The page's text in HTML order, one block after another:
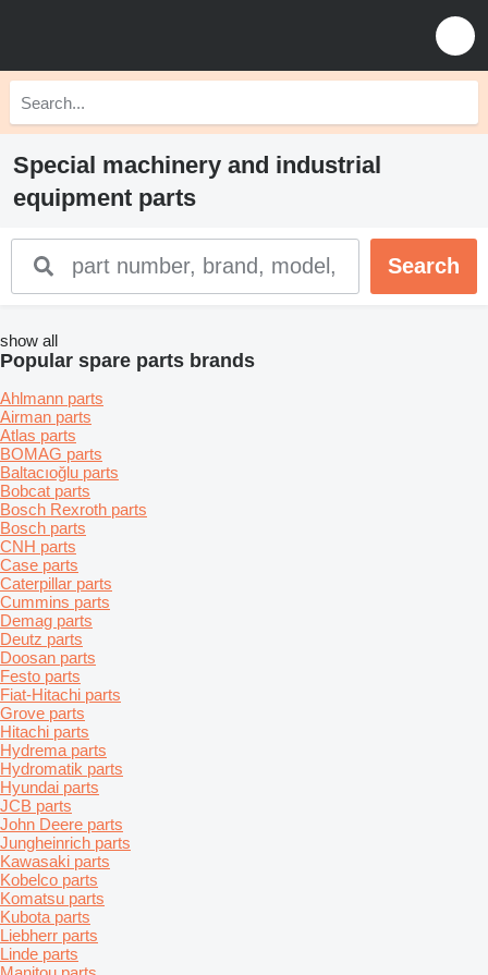
Special machinery and industrial
equipment parts
show all
Popular spare parts brands
Ahlmann parts
Airman parts
Atlas parts
BOMAG parts
Baltacıoğlu parts
Bobcat parts
Bosch Rexroth parts
Bosch parts
CNH parts
Case parts
Caterpillar parts
Cummins parts
Demag parts
Deutz parts
Doosan parts
Festo parts
Fiat-Hitachi parts
Grove parts
Hitachi parts
Hydrema parts
Hydromatik parts
Hyundai parts
JCB parts
John Deere parts
Jungheinrich parts
Kawasaki parts
Kobelco parts
Komatsu parts
Kubota parts
Liebherr parts
Linde parts